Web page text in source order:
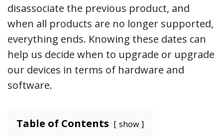
disassociate the previous product, and
when all products are no longer supported,
everything ends. Knowing these dates can
help us decide when to upgrade or upgrade
our devices in terms of hardware and
software.
Table of Contents show